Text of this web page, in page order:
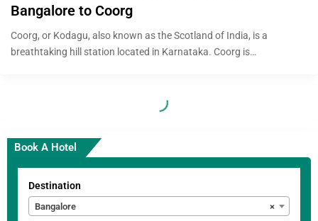
Bangalore to Coorg
Coorg, or Kodagu, also known as the Scotland of India, is a
breathtaking hill station located in Karnataka. Coorg is…
Book A Hotel
Destination
×
Bangalore